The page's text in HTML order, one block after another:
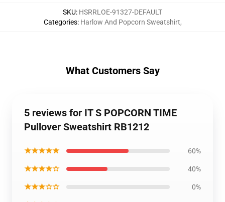
SKU: HSRRLOE-91327-DEFAULT
Categories: Harlow And Popcorn Sweatshirt,
What Customers Say
5 reviews for IT S POPCORN TIME
Pullover Sweatshirt RB1212
★★★★★ 60%
★★★★☆ 40%
★★★☆☆ 0%